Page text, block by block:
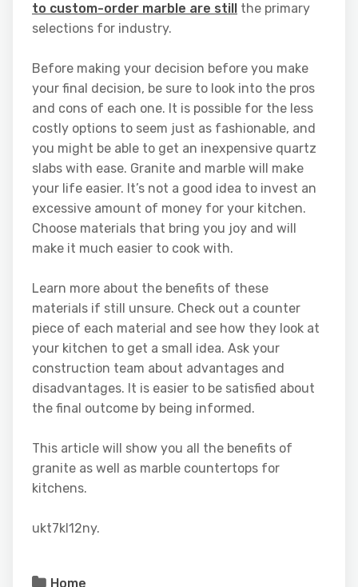
to custom-order marble are still the primary
selections for industry.
Before making your decision before you make
your final decision, be sure to look into the pros
and cons of each one. It is possible for the less
costly options to seem just as fashionable, and
you might be able to get an inexpensive quartz
slabs with ease. Granite and marble will make
your life easier. It’s not a good idea to invest an
excessive amount of money for your kitchen.
Choose materials that bring you joy and will
make it much easier to cook with.
Learn more about the benefits of these
materials if still unsure. Check out a counter
piece of each material and see how they look at
your kitchen to get a small idea. Ask your
construction team about advantages and
disadvantages. It is easier to be satisfied about
the final outcome by being informed.
This article will show you all the benefits of
granite as well as marble countertops for
kitchens.
ukt7kl12ny.
Home